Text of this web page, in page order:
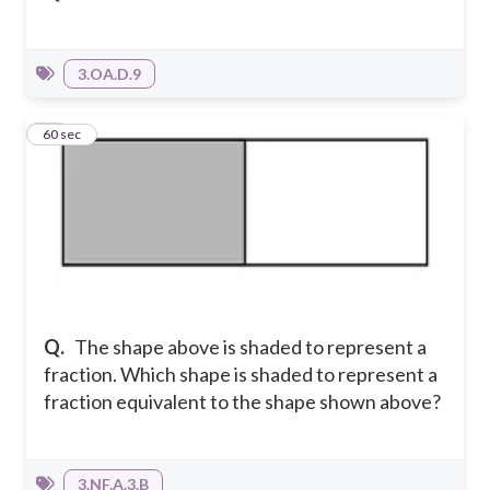
3.OA.D.9
Q. The shape above is shaded to represent a
fraction. Which shape is shaded to represent a
fraction equivalent to the shape shown above?
12
60 sec
3.NF.A.3.B